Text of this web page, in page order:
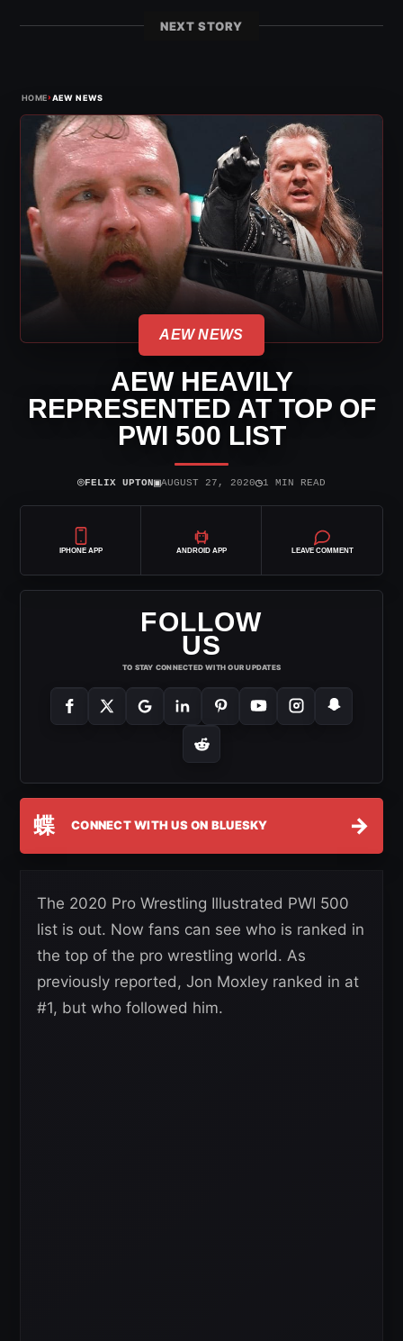
NEXT STORY
HOME›AEW NEWS
AEW NEWS
AEW HEAVILY
REPRESENTED AT TOP OF
PWI 500 LIST
⌾FELIX UPTON▣AUGUST 27, 2020◷1 MIN READ
IPHONE APP ANDROID APP LEAVE COMMENT
FOLLOW
US
TO STAY CONNECTED WITH OUR UPDATES
蝶 CONNECT WITH US ON BLUESKY →
The 2020 Pro Wrestling Illustrated PWI 500
list is out. Now fans can see who is ranked in
the top of the pro wrestling world. As
previously reported, Jon Moxley ranked in at
#1, but who followed him.